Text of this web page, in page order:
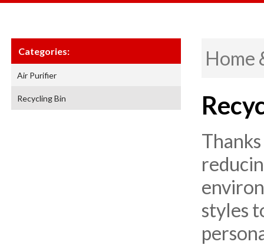
Categories:
Air Purifier
Recycling Bin
Home
styles